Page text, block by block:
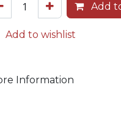
Add
Add to wishlist
Information